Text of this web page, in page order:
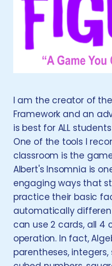
I am the creator of
Framework and an
is best for ALL students
One of the tools I
classroom is the
Albert's Insomnia is
engaging ways that
practice their basic
automatically
can use 2 cards, all 4
operation. In fact,
parentheses,